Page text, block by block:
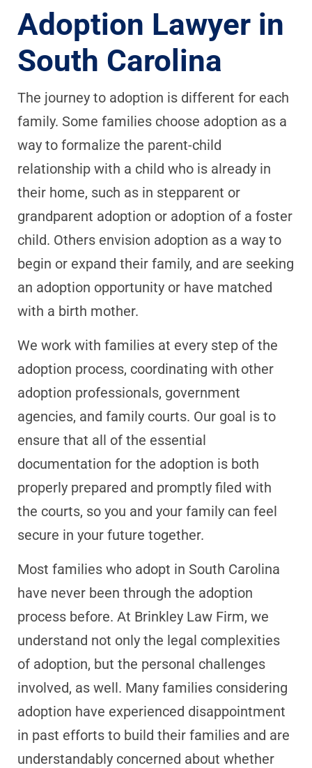
Adoption Lawyer in
South Carolina
The journey to adoption is different for each
family. Some families choose adoption as a
way to formalize the parent-child
relationship with a child who is already in
their home, such as in stepparent or
grandparent adoption or adoption of a foster
child. Others envision adoption as a way to
begin or expand their family, and are seeking
an adoption opportunity or have matched
with a birth mother.
We work with families at every step of the
adoption process, coordinating with other
adoption professionals, government
agencies, and family courts. Our goal is to
ensure that all of the essential
documentation for the adoption is both
properly prepared and promptly filed with
the courts, so you and your family can feel
secure in your future together.
Most families who adopt in South Carolina
have never been through the adoption
process before. At Brinkley Law Firm, we
understand not only the legal complexities
of adoption, but the personal challenges
involved, as well. Many families considering
adoption have experienced disappointment
in past efforts to build their families and are
understandably concerned about whether